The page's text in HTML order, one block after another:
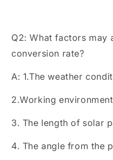
Q2: What factors may
conversion rate?
A: 1.The weather
2.Working
3. The length of solar
4. The angle from the